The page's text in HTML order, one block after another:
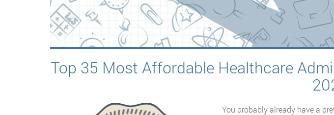
Top 35 Most Affordable Healthcare
You probably already have a